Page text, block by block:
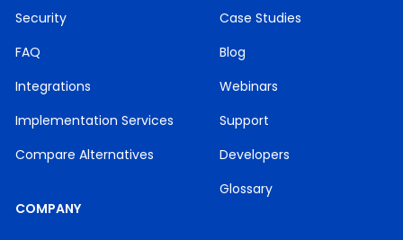
Security
FAQ
Integrations
Implementation Services
Compare Alternatives
Case Studies
Blog
Webinars
Support
Developers
Glossary
COMPANY